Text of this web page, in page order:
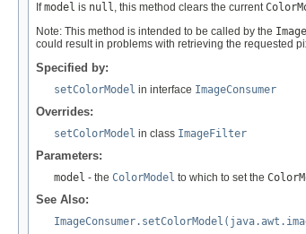
Ifmodel is null, this method clears the current
Note: This method is intended to be called by the
could result in problems with retrieving the requested
Specified by:
setColorModel in interface ImageConsumer
Overrides:
setColorModel in class ImageFilter
Parameters:
model - the ColorModel to which to set the
See Also: